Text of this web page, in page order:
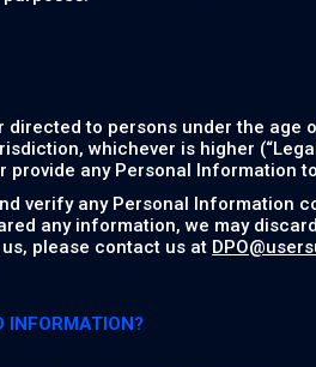
directed to persons under the
whichever is higher
provide any Personal Information
verify any Personal Information
any information, we may
please contact us at
INFORMATION?